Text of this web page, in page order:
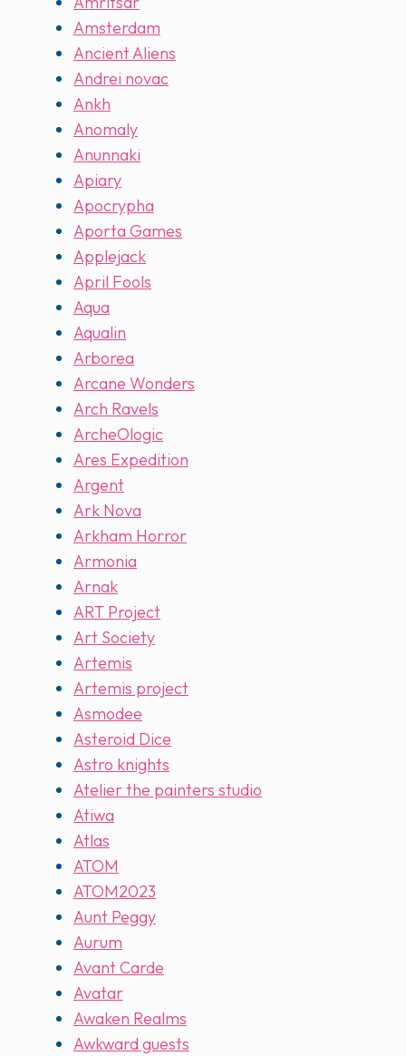
Amsterdam
Ancient Aliens
Andrei novac
Ankh
Anomaly
Anunnaki
Apiary
Apocrypha
Aporta Games
Applejack
April Fools
Aqua
Aqualin
Arborea
Arcane Wonders
Arch Ravels
ArcheOlogic
Ares Expedition
Argent
Ark Nova
Arkham Horror
Armonia
Arnak
ART Project
Art Society
Artemis
Artemis project
Asmodee
Asteroid Dice
Astro knights
Atelier the painters studio
Atiwa
Atlas
ATOM
ATOM2023
Aunt Peggy
Aurum
Avant Carde
Avatar
Awaken Realms
Awkward guests